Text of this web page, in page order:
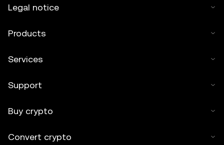
Legal notice
Products
Services
Support
Buy crypto
Convert crypto